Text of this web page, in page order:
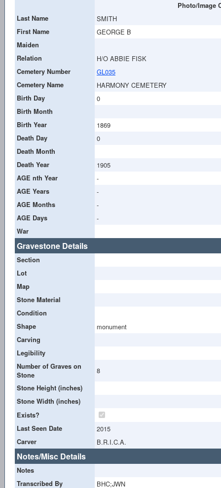
Photo/Image
Last Name
SMITH
First Name GEORGE B
Maiden
Relation
H/O ABBIE FISK
Cemetery Number GL035
Cemetery Name HARMONY CEMETERY
Birth Day 0
Birth Month
Birth Year
1869
Death Day 0
Death Month
Death Year
1905
AGE nth Year -
AGE Years -
AGE Months -
AGE Days -
War
Gravestone Details
Section
Lot
Map
Stone Material
Condition
Shape
monument
Carving
Legibility
Number of Graves on
Stone
8
Stone Height (inches)
Stone Width (inches)
Exists?
Last Seen Date
2015
Carver B.R.I.C.A.
Notes/Misc Details
Notes
Transcribed By
BHC;JWN